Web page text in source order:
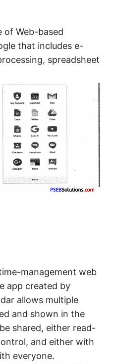
of Web-based
that includes e-
spreadsheet
management web
app created by
allows multiple
and shown in the
shared, either read-
and either with
everyone.